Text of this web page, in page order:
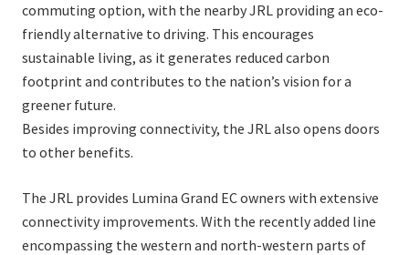
commuting option, with the nearby JRL providing an eco-
friendly alternative to driving. This encourages
sustainable living, as it generates reduced carbon
footprint and contributes to the nation’s vision for a
greener future.
Besides improving connectivity, the JRL also opens doors
to other benefits.
The JRL provides Lumina Grand EC owners with extensive
connectivity improvements. With the recently added line
encompassing the western and north-western parts of